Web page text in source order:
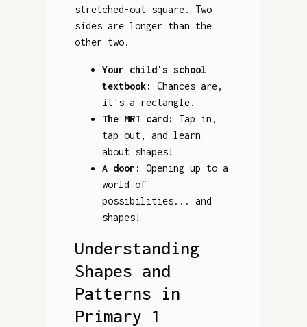
stretched-out square. Two
sides are longer than the
other two.
Your child's school
textbook:
Chances are,
it's a rectangle.
The MRT card:
Tap in,
tap out, and learn
about shapes!
A door:
Opening up to a
world of
possibilities... and
shapes!
Understanding
Shapes and
Patterns in
Primary 1